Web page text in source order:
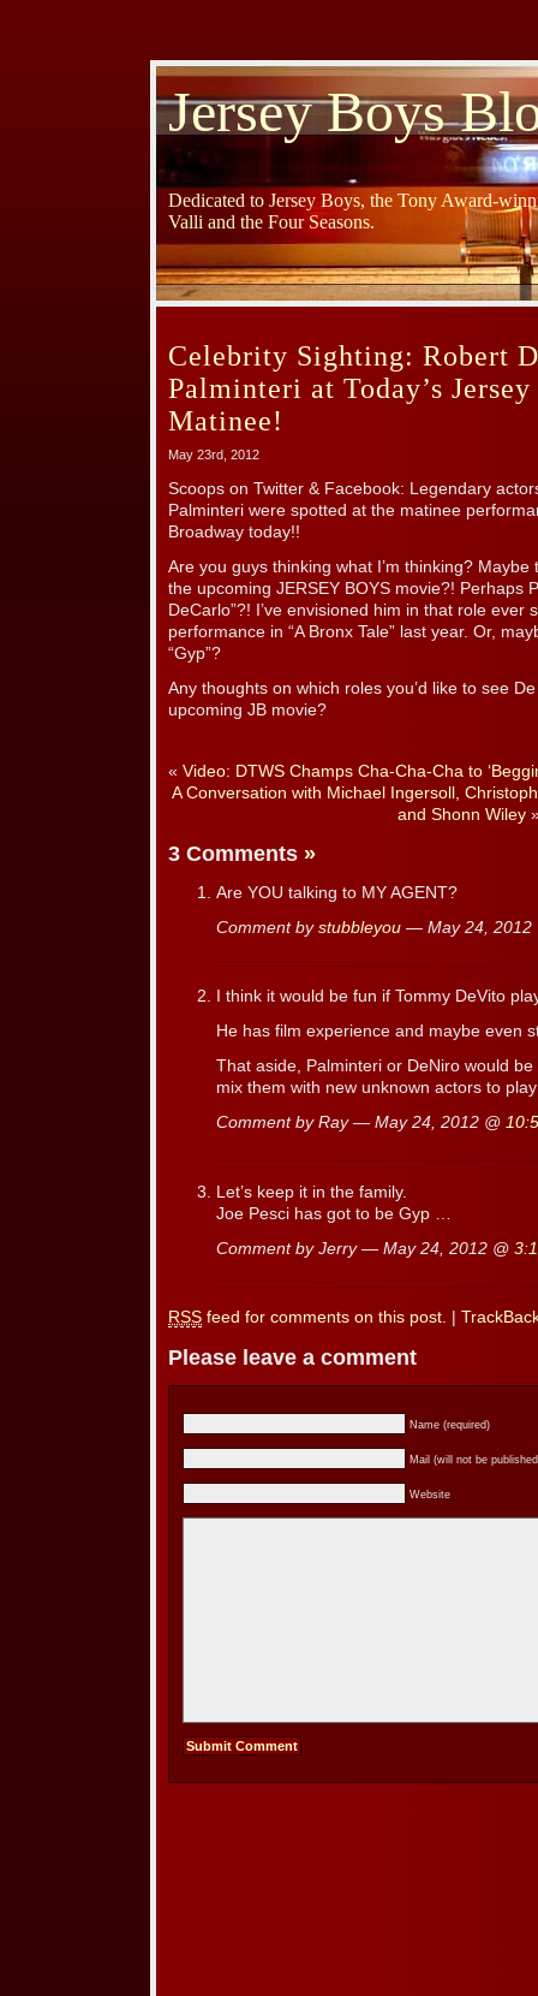
Jersey Boys
Dedicated to Jersey Boys, the Tony Award-
Valli and the Four Seasons.
Celebrity Sighting: Robert
Palminteri at Today’s
Matinee!
May 23rd, 2012
Scoops on Twitter & Facebook: Legendary
Palminteri were spotted at the matinee
Broadway today!!
Are you guys thinking what I’m thinking? Maybe
the upcoming JERSEY BOYS movie?! Perhaps
DeCarlo”?! I’ve envisioned him in that role ever
performance in “A Bronx Tale” last year. Or,
“Gyp”?
Any thoughts on which roles you’d like to see
upcoming JB movie?
« Video: DTWS Champs Cha-Cha-Cha to
A Conversation with Michael Ingersoll,
and Shonn Wiley
3 Comments »
Are YOU talking to MY AGENT?
Comment by stubbleyou — May 24, 2012
I think it would be fun if Tommy DeVito
He has film experience and maybe even
That aside, Palminteri or DeNiro would
mix them with new unknown actors to
Comment by Ray — May 24, 2012 @
Let’s keep it in the family.
Joe Pesci has got to be Gyp …
Comment by Jerry — May 24, 2012 @
RSS feed for comments on this post.
Please leave a comment
Name (required)
Mail (will not be
Website